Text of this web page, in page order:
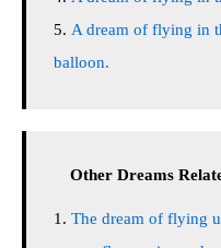
A dream of flying in
balloon.
Other Dreams
The dream of flying